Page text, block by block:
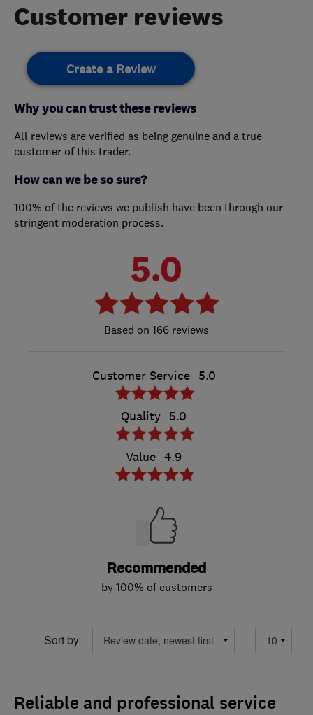
Customer reviews
Create a Review
Why you can trust these reviews
All reviews are verified as being genuine and a true
customer of this trader.
How can we be so sure?
100% of the reviews we publish have been through our
stringent moderation process.
5.0
166 reviews
Customer Service 5.0
Quality 5.0
Value 4.9
Recommended
by 100% of customers
Sort by
Reliable and professional service